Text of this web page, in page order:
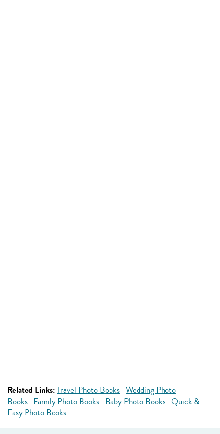
Related Links: Travel Photo Books Wedding Photo
Books Family Photo Books Baby Photo Books Quick &
Easy Photo Books